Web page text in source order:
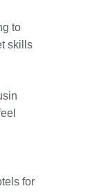
to
skills
for